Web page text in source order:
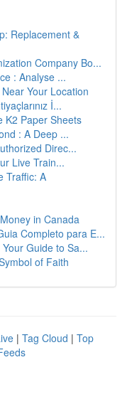
Replacement &
Company Bo...
: Analyse ...
Your Location
İ...
K2 Paper Sheets
: A Deep ...
Direc...
Live Train...
Traffic: A
in Canada
Completo para E...
Guide to Sa...
of Faith
| Tag Cloud | Top